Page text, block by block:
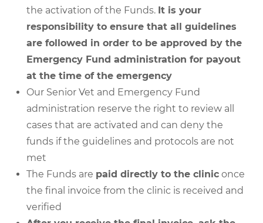
the activation of the Funds. It is your
responsibility to ensure that all guidelines
are followed in order to be approved by the
Emergency Fund administration for payout
at the time of the emergency
Our Senior Vet and Emergency Fund
administration reserve the right to review all
cases that are activated and can deny the
funds if the guidelines and protocols are not
met
The Funds are paid directly to the clinic once
the final invoice from the clinic is received and
verified